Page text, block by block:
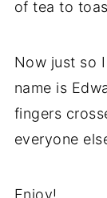
of tea to
Now just so
name is
fingers
everyone
Enjoy!